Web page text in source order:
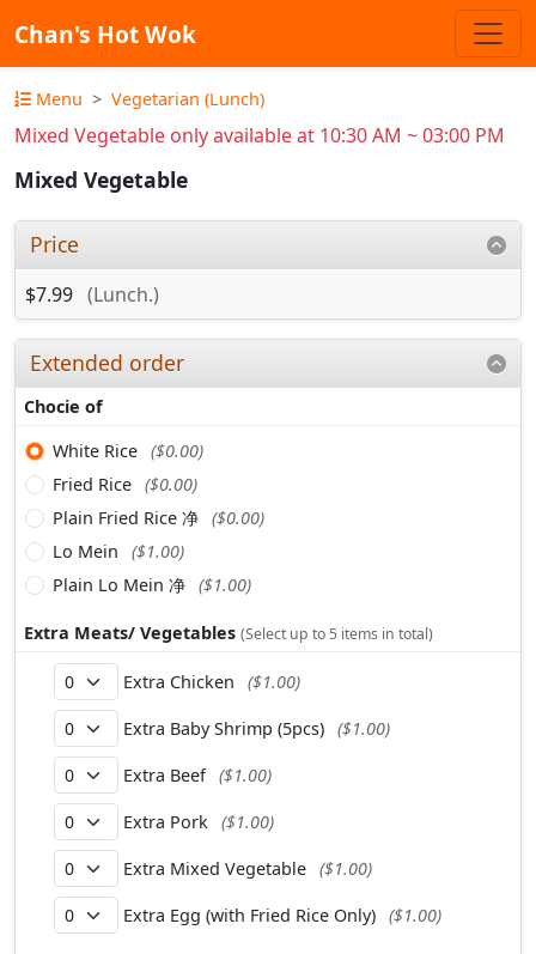
Chan's Hot Wok
Menu Vegetarian (Lunch)
Mixed Vegetable only available at 10:30 AM ~ 03:00 PM
Mixed Vegetable
Price
$7.99 (Lunch.)
Extended order
Chocie of
White Rice ($0.00)
Fried Rice ($0.00)
Plain Fried Rice 净 ($0.00)
Lo Mein
($1.00)
Plain Lo Mein 净 ($1.00)
Extra Meats/ Vegetables (Select up to 5 items in total)
Extra Chicken ($1.00)
Extra Baby Shrimp (5pcs) ($1.00)
Extra Beef ($1.00)
Extra Pork ($1.00)
Extra Mixed Vegetable ($1.00)
Extra Egg (with Fried Rice Only) ($1.00)